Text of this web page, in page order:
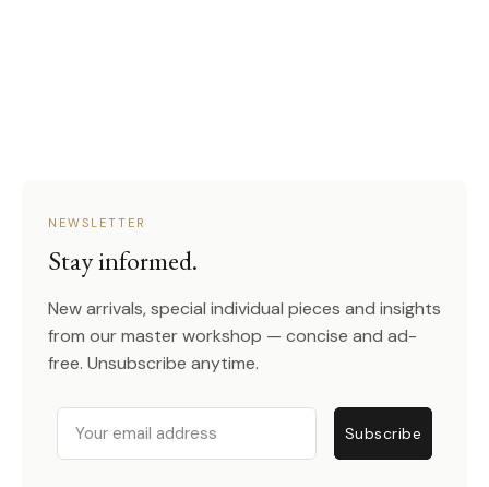
NEWSLETTER
Stay informed.
New arrivals, special individual pieces and insights
from our master workshop — concise and ad-
free. Unsubscribe anytime.
Email
Subscribe